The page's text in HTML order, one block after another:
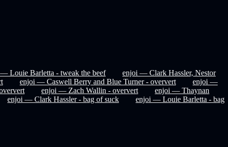
Louie Barletta - tweak the beef
enjoi — Clark Hassler, Nestor
enjoi — Caswell Berry and Blue Turner - oververt
enjoi —
enjoi — Zach Wallin - oververt
enjoi — Thaynan
enjoi — Clark Hassler - bag of suck
enjoi — Louie Barletta - bag